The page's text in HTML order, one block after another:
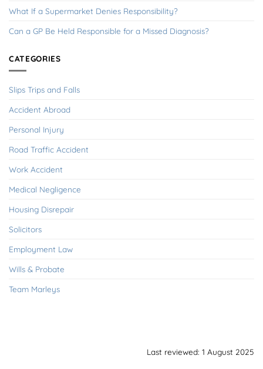
What If a Supermarket Denies Responsibility?
Can a GP Be Held Responsible for a Missed Diagnosis?
CATEGORIES
Slips Trips and Falls
Accident Abroad
Personal Injury
Road Traffic Accident
Work Accident
Medical Negligence
Housing Disrepair
Solicitors
Employment Law
Wills & Probate
Team Marleys
Last reviewed: 1 August 2025